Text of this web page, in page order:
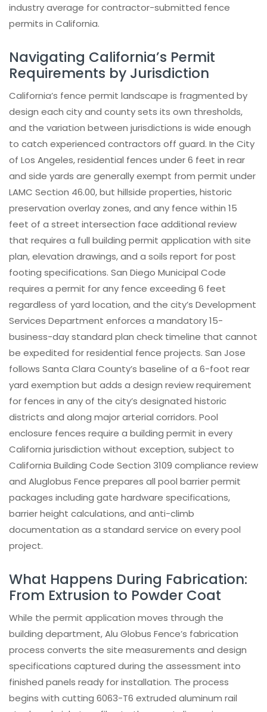
industry average for contractor-submitted fence
permits in California.
Navigating California’s Permit
Requirements by Jurisdiction
California’s fence permit landscape is fragmented by
design each city and county sets its own thresholds,
and the variation between jurisdictions is wide enough
to catch experienced contractors off guard. In the City
of Los Angeles, residential fences under 6 feet in rear
and side yards are generally exempt from permit under
LAMC Section 46.00, but hillside properties, historic
preservation overlay zones, and any fence within 15
feet of a street intersection face additional review
that requires a full building permit application with site
plan, elevation drawings, and a soils report for post
footing specifications. San Diego Municipal Code
requires a permit for any fence exceeding 6 feet
regardless of yard location, and the city’s Development
Services Department enforces a mandatory 15-
business-day standard plan check timeline that cannot
be expedited for residential fence projects. San Jose
follows Santa Clara County’s baseline of a 6-foot rear
yard exemption but adds a design review requirement
for fences in any of the city’s designated historic
districts and along major arterial corridors. Pool
enclosure fences require a building permit in every
California jurisdiction without exception, subject to
California Building Code Section 3109 compliance review
and Aluglobus Fence prepares all pool barrier permit
packages including gate hardware specifications,
barrier height calculations, and anti-climb
documentation as a standard service on every pool
project.
What Happens During Fabrication:
From Extrusion to Powder Coat
While the permit application moves through the
building department, Alu Globus Fence’s fabrication
process converts the site measurements and design
specifications captured during the assessment into
finished panels ready for installation. The process
begins with cutting 6063-T6 extruded aluminum rail